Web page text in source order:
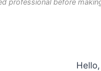
professional before